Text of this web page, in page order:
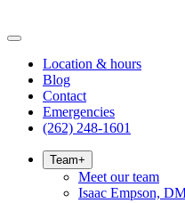
Location & hours
Blog
Contact
Emergencies
(262) 248-1601
Team+
Meet our team
Isaac Empson,